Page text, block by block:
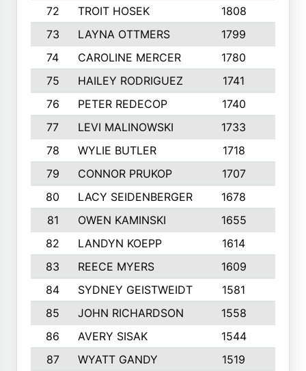
72
TROIT HOSEK 1808
73
LAYNA OTTMERS 1799
74
CAROLINE MERCER 1780
75
HAILEY RODRIGUEZ 1741
76
PETER REDECOP 1740
77
LEVI MALINOWSKI 1733
78
WYLIE BUTLER 1718
79
CONNOR PRUKOP 1707
80
LACY SEIDENBERGER 1678
81
OWEN KAMINSKI 1655
82
LANDYN KOEPP 1614
83
REECE MYERS 1609
84
SYDNEY GEISTWEIDT 1581
85
JOHN RICHARDSON 1558
86
AVERY SISAK 1544
87
WYATT GANDY 1519